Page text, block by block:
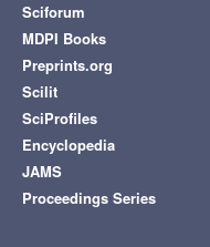
Sciforum
MDPI Books
Preprints.org
Scilit
SciProfiles
Encyclopedia
JAMS
Proceedings Series